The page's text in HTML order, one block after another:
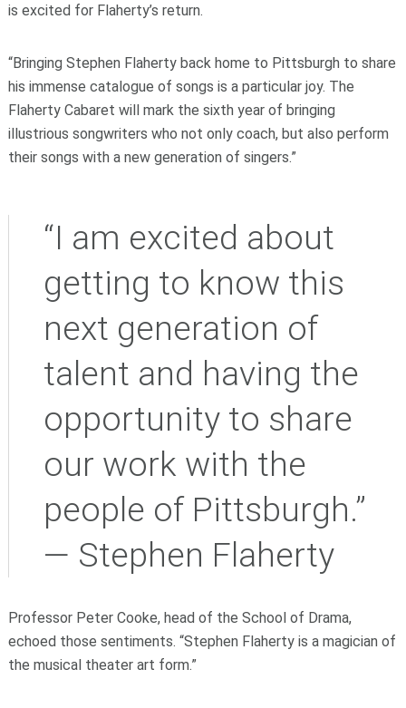
is excited for Flaherty’s return.
“Bringing Stephen Flaherty back home to Pittsburgh to share
his immense catalogue of songs is a particular joy. The
Flaherty Cabaret will mark the sixth year of bringing
illustrious songwriters who not only coach, but also perform
their songs with a new generation of singers.”
“I am excited about
getting to know this
next generation of
talent and having the
opportunity to share
our work with the
people of Pittsburgh.”
— Stephen Flaherty
Professor Peter Cooke, head of the School of Drama,
echoed those sentiments. “Stephen Flaherty is a magician of
the musical theater art form.”